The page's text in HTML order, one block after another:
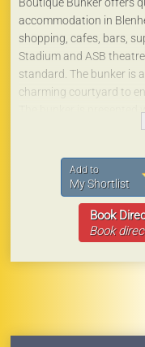
accommodation in
shopping, cafes, bars,
Stadium and ASB
standard. The bunker is
charming courtyard to
The bunker is
amenities, a lovely large
Free off-street parking is
It's just a 10 minute
information centre, a 10
only a 10 minute drive
Add to
My Shortlist
Book
Book